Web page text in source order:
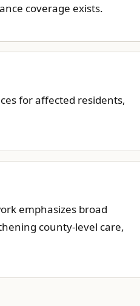
coverage exists.
for affected residents,
emphasizes broad
county-level care,